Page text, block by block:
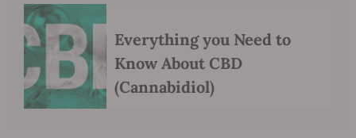
Everything you Need to
Know About CBD
(Cannabidiol)